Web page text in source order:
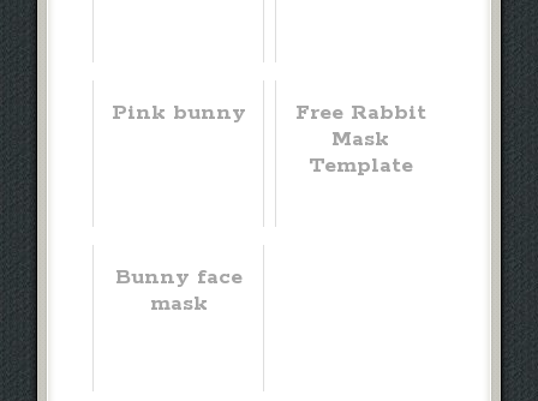
Pink bunny
Free Rabbit
Mask
Template
Bunny face
mask